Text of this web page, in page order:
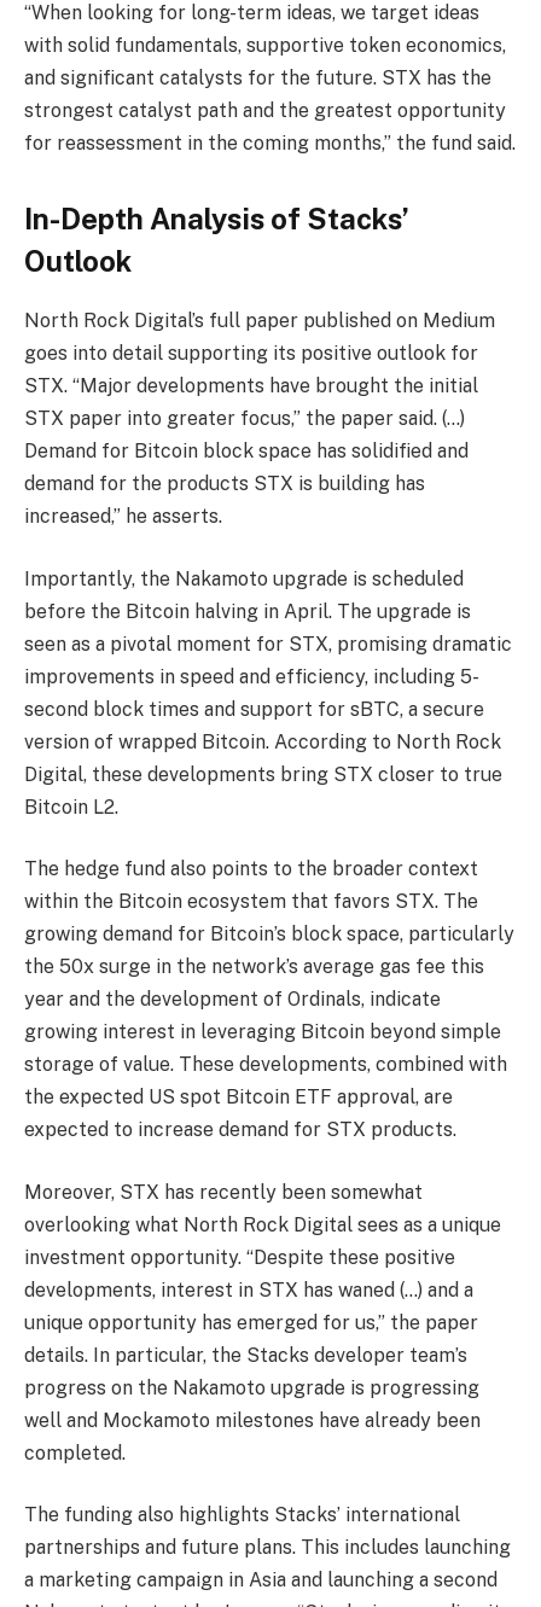
“When looking for long-term ideas, we target ideas
with solid fundamentals, supportive token economics,
and significant catalysts for the future. STX has the
strongest catalyst path and the greatest opportunity
for reassessment in the coming months,” the fund said.
In-Depth Analysis of Stacks’
Outlook
North Rock Digital’s full paper published on Medium
goes into detail supporting its positive outlook for
STX. “Major developments have brought the initial
STX paper into greater focus,” the paper said. (…)
Demand for Bitcoin block space has solidified and
demand for the products STX is building has
increased,” he asserts.
Importantly, the Nakamoto upgrade is scheduled
before the Bitcoin halving in April. The upgrade is
seen as a pivotal moment for STX, promising dramatic
improvements in speed and efficiency, including 5-
second block times and support for sBTC, a secure
version of wrapped Bitcoin. According to North Rock
Digital, these developments bring STX closer to true
Bitcoin L2.
The hedge fund also points to the broader context
within the Bitcoin ecosystem that favors STX. The
growing demand for Bitcoin’s block space, particularly
the 50x surge in the network’s average gas fee this
year and the development of Ordinals, indicate
growing interest in leveraging Bitcoin beyond simple
storage of value. These developments, combined with
the expected US spot Bitcoin ETF approval, are
expected to increase demand for STX products.
Moreover, STX has recently been somewhat
overlooking what North Rock Digital sees as a unique
investment opportunity. “Despite these positive
developments, interest in STX has waned (…) and a
unique opportunity has emerged for us,” the paper
details. In particular, the Stacks developer team’s
progress on the Nakamoto upgrade is progressing
well and Mockamoto milestones have already been
completed.
The funding also highlights Stacks’ international
partnerships and future plans. This includes launching
a marketing campaign in Asia and launching a second